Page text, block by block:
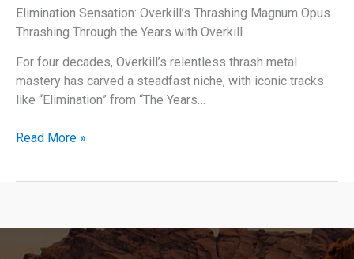
Elimination Sensation: Overkill’s Thrashing Magnum Opus
Thrashing Through the Years with Overkill
For four decades, Overkill’s relentless thrash metal
mastery has carved a steadfast niche, with iconic tracks
like “Elimination” from “The Years…
Elimination
Opus
Read More »